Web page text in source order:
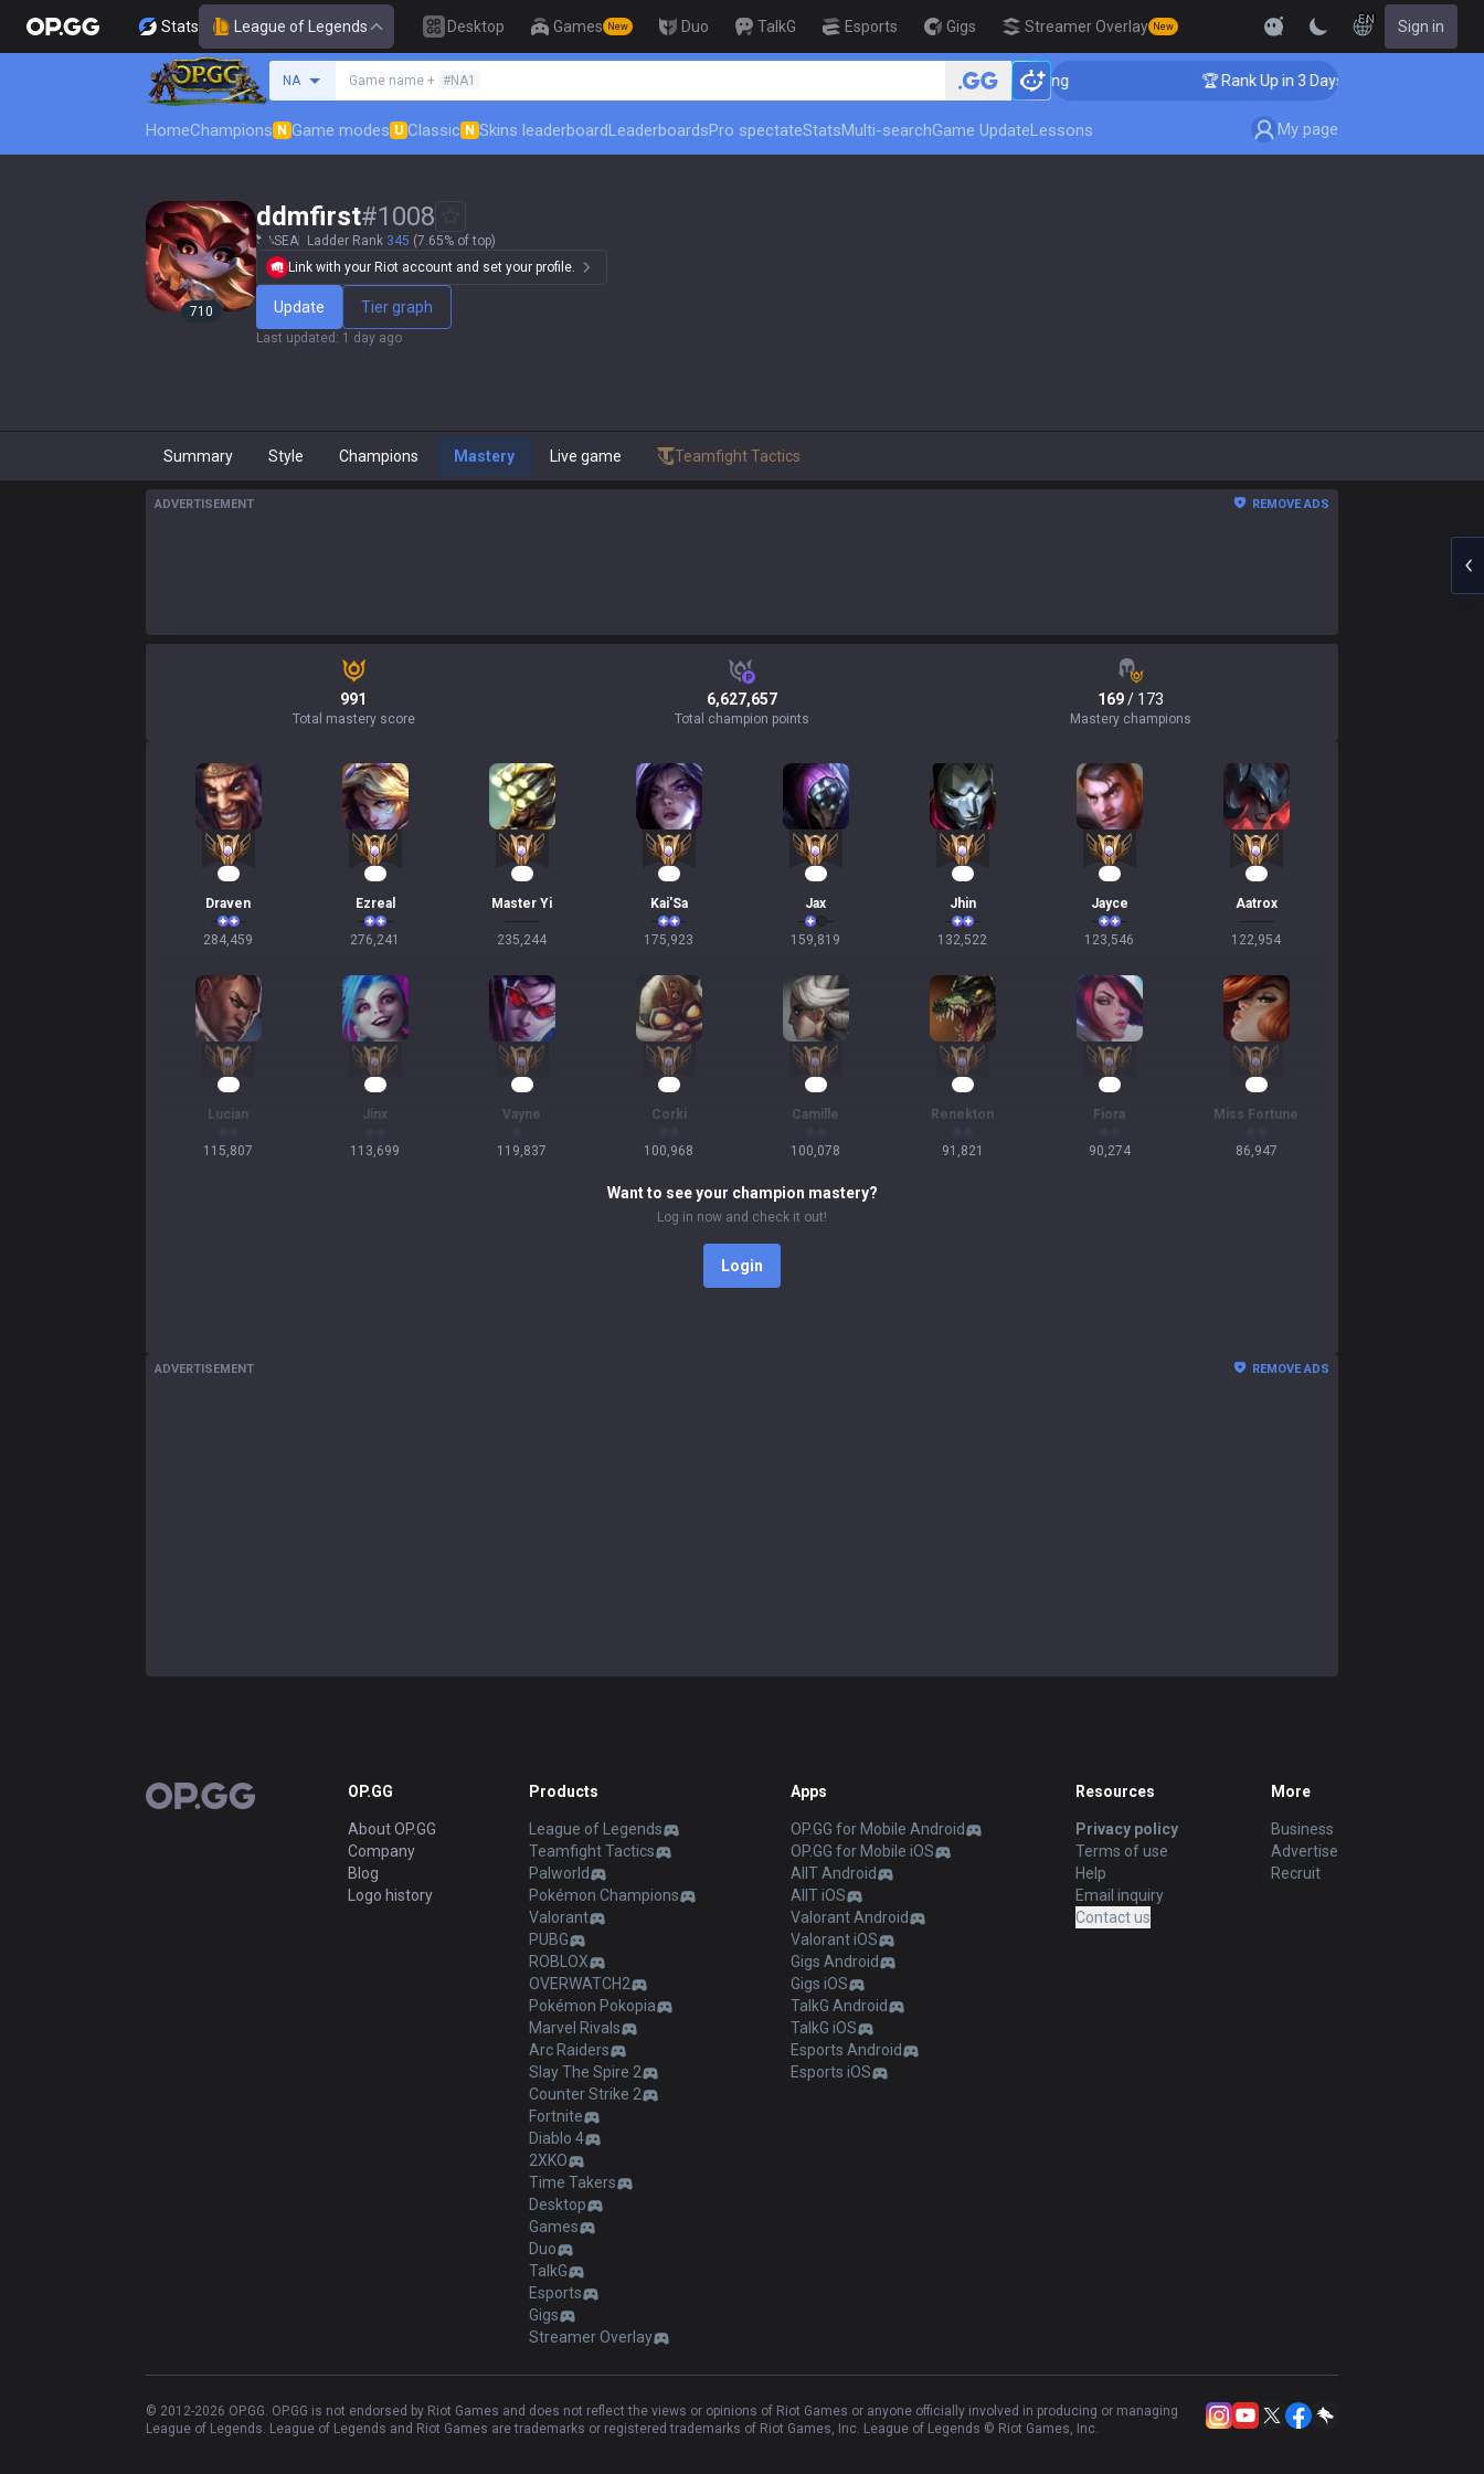
Stats League of Legends Desktop Games New Duo TalkG Esports Gigs Streamer Overlay New
EN Sign in
NA Game name + #NA1 🏆 Rank Up in 3 Days! Challenger Coaching 🏆 Rank Up in 3 Days! Challenger Coaching
HomeChampions N Game modes U Classic N Skins leaderboardLeaderboardsPro spectateStatsMulti-searchGame UpdateLessons My page
710
ddmfirst#1008
SEA Ladder Rank 345 (7.65% of top)
Link with your Riot account and set your profile.
Update Tier graph
Last updated : 1 day ago
Summary Style Champions Mastery Live game Teamfight Tactics
ADVERTISEMENT REMOVE ADS
991
Total mastery score
6,627,657
Total champion points
169/ 173
Mastery champions
28
Draven
284,459
28
Ezreal
276,241
20
Master Yi
235,244
19
Kai'Sa
175,923
15
Jax
159,819
15
Jhin
132,522
14
Jayce
123,546
14
Aatrox
122,954
Lucian
115,807
Jinx
113,699
Vayne
119,837
Corki
100,968
Camille
100,078
Renekton
91,821
Fiora
90,274
Miss Fortune
86,947
Want to see your champion mastery?
Log in now and check it out!
Login
ADVERTISEMENT REMOVE ADS
OP.GG OP.GG
About OP.GG
Company
Blog
Logo history
Products
League of Legends
Teamfight Tactics
Palworld
Pokémon Champions
Valorant
PUBG
ROBLOX
OVERWATCH2
Pokémon Pokopia
Marvel Rivals
Arc Raiders
Slay The Spire 2
Counter Strike 2
Fortnite
Diablo 4
2XKO
Time Takers
Desktop
Games
Duo
TalkG
Esports
Gigs
Streamer Overlay
Apps
OP.GG for Mobile Android
OP.GG for Mobile iOS
AllT Android
AllT iOS
Valorant Android
Valorant iOS
Gigs Android
Gigs iOS
TalkG Android
TalkG iOS
Esports Android
Esports iOS
Resources
Privacy policy
Terms of use
Help
Email inquiry
Contact us
More
Business
Advertise
Recruit
© 2012-2026 OP.GG. OP.GG is not endorsed by Riot Games and does not reflect the views or opinions of Riot Games or anyone officially involved in producing or managing
League of Legends. League of Legends and Riot Games are trademarks or registered trademarks of Riot Games, Inc. League of Legends © Riot Games, Inc.